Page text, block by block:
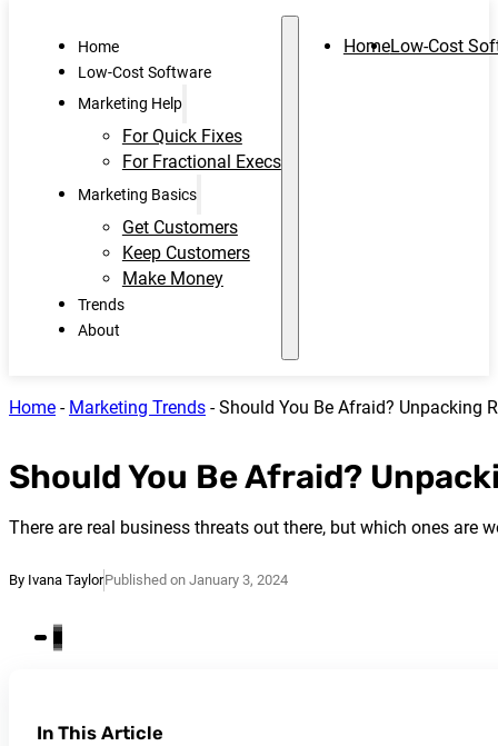
Home
Low-Cost Software
Marketing Help
For Quick Fixes
For Fractional Execs
Marketing Basics
Get Customers
Keep Customers
Make Money
Trends
About
HomeLow-Cost
Home - Marketing Trends -Should You Be Afraid? Unpacking
Should You Be Afraid?
There are real business threats out there, but which ones are
By Ivana TaylorPublished on January 3, 2024
In This Article